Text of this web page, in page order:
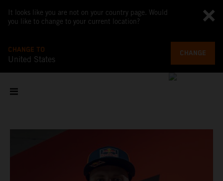
It looks like you are not on your country page. Would
you like to change to your current location?
CHANGE TO
United States
CHANGE